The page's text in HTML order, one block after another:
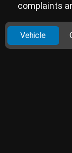
complaints
Vehicle